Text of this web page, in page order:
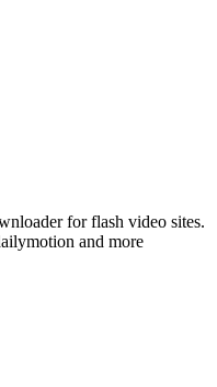
for flash video sites.
and more